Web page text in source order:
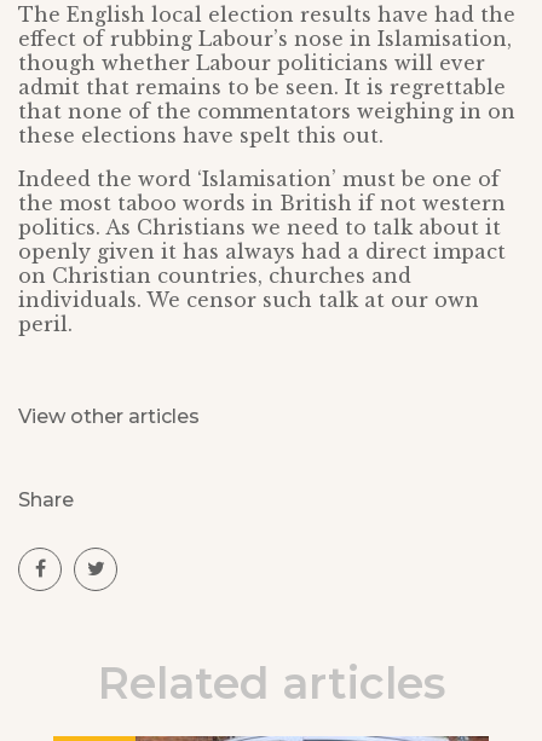
The English local election results have had the
effect of rubbing Labour’s nose in Islamisation,
though whether Labour politicians will ever
admit that remains to be seen. It is regrettable
that none of the commentators weighing in on
these elections have spelt this out.
Indeed the word ‘Islamisation’ must be one of
the most taboo words in British if not western
politics. As Christians we need to talk about it
openly given it has always had a direct impact
on Christian countries, churches and
individuals. We censor such talk at our own
peril.
View other articles
Share
Related articles